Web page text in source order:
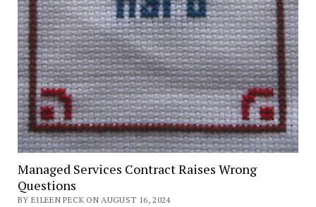
Managed Services Contract Raises Wrong
Questions
BY EILEEN PECK ON AUGUST 16, 2024